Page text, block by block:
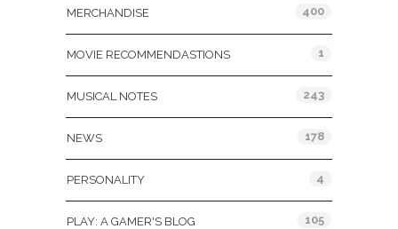
MERCHANDISE 400
MOVIE RECOMMENDASTIONS 1
MUSICAL NOTES 243
NEWS 178
PERSONALITY 4
PLAY: A GAMER'S BLOG 105